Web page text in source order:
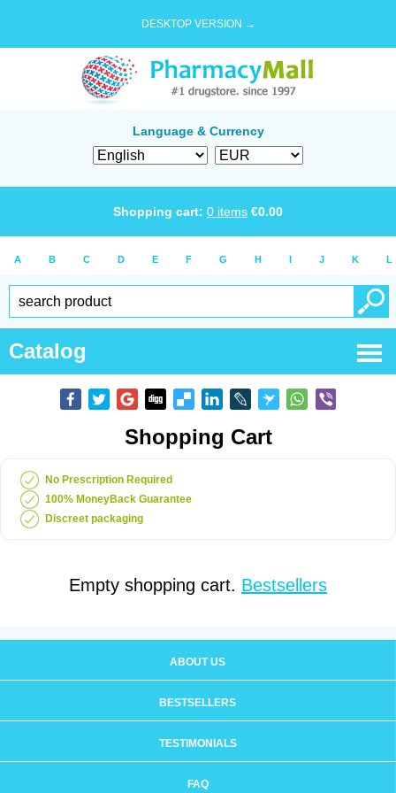
DESKTOP VERSION →
Language & Currency
Shopping cart: 0 items €0.00
A B C D E F G H I J K L
Catalog
Shopping Cart
No Prescription Required
100% MoneyBack Guarantee
Discreet packaging
Empty shopping cart. Bestsellers
ABOUT US
BESTSELLERS
TESTIMONIALS
FAQ